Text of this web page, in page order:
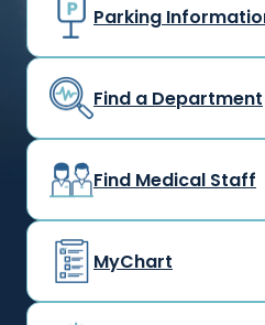
Parking
Find a Department
Find Medical Staff
MyChart